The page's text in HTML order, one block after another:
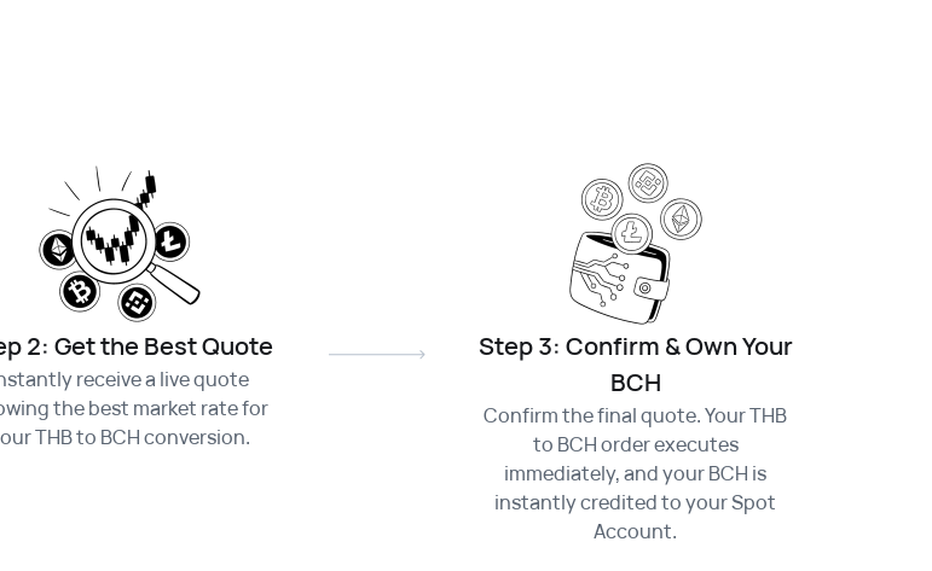
2: Get the Best Quote
receive a live quote
the best market rate for
THB to BCH conversion.
Step 3: Confirm & Own Your
BCH
Confirm the final quote. Your THB
to BCH order executes
immediately, and your BCH is
instantly credited to your Spot
Account.